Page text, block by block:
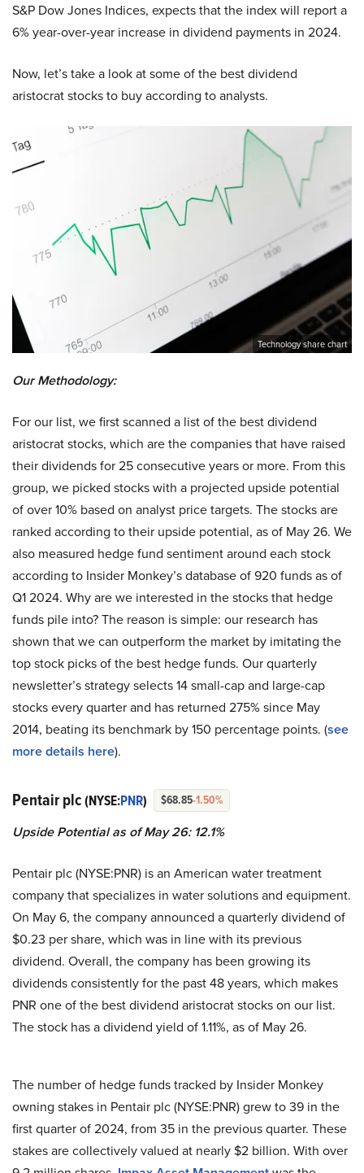
S&P Dow Jones Indices, expects that the index will report a
6% year-over-year increase in dividend payments in 2024.
Now, let’s take a look at some of the best dividend
aristocrat stocks to buy according to analysts.
Technology share chart
Our Methodology:
For our list, we first scanned a list of the best dividend
aristocrat stocks, which are the companies that have raised
their dividends for 25 consecutive years or more. From this
group, we picked stocks with a projected upside potential
of over 10% based on analyst price targets. The stocks are
ranked according to their upside potential, as of May 26. We
also measured hedge fund sentiment around each stock
according to Insider Monkey’s database of 920 funds as of
Q1 2024. Why are we interested in the stocks that hedge
funds pile into? The reason is simple: our research has
shown that we can outperform the market by imitating the
top stock picks of the best hedge funds. Our quarterly
newsletter’s strategy selects 14 small-cap and large-cap
stocks every quarter and has returned 275% since May
2014, beating its benchmark by 150 percentage points. (see
more details here).
Pentair plc(NYSE:PNR) $68.85-1.50%
Upside Potential as of May 26: 12.1%
Pentair plc (NYSE:PNR) is an American water treatment
company that specializes in water solutions and equipment.
On May 6, the company announced a quarterly dividend of
$0.23 per share, which was in line with its previous
dividend. Overall, the company has been growing its
dividends consistently for the past 48 years, which makes
PNR one of the best dividend aristocrat stocks on our list.
The stock has a dividend yield of 1.11%, as of May 26.
The number of hedge funds tracked by Insider Monkey
owning stakes in Pentair plc (NYSE:PNR) grew to 39 in the
first quarter of 2024, from 35 in the previous quarter. These
stakes are collectively valued at nearly $2 billion. With over